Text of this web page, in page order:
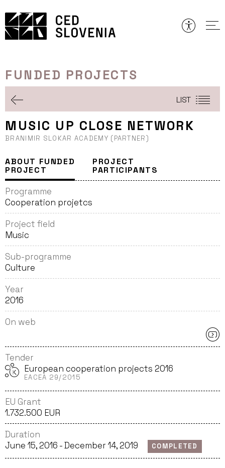
to
content
FUNDED PROJECTS
LIST
MUSIC UP CLOSE NETWORK
BRANIMIR SLOKAR ACADEMY (PARTNER)
ABOUT FUNDED
PROJECT
PROJECT
PARTICIPANTS
Programme
Cooperation projetcs
Project field
Music
Sub-programme
Culture
Year
2016
On web
Tender
European cooperation projects 2016
EACEA 29/2015
EU Grant
1.732.500 EUR
Duration
June 15, 2016 - December 14, 2019
COMPLETED